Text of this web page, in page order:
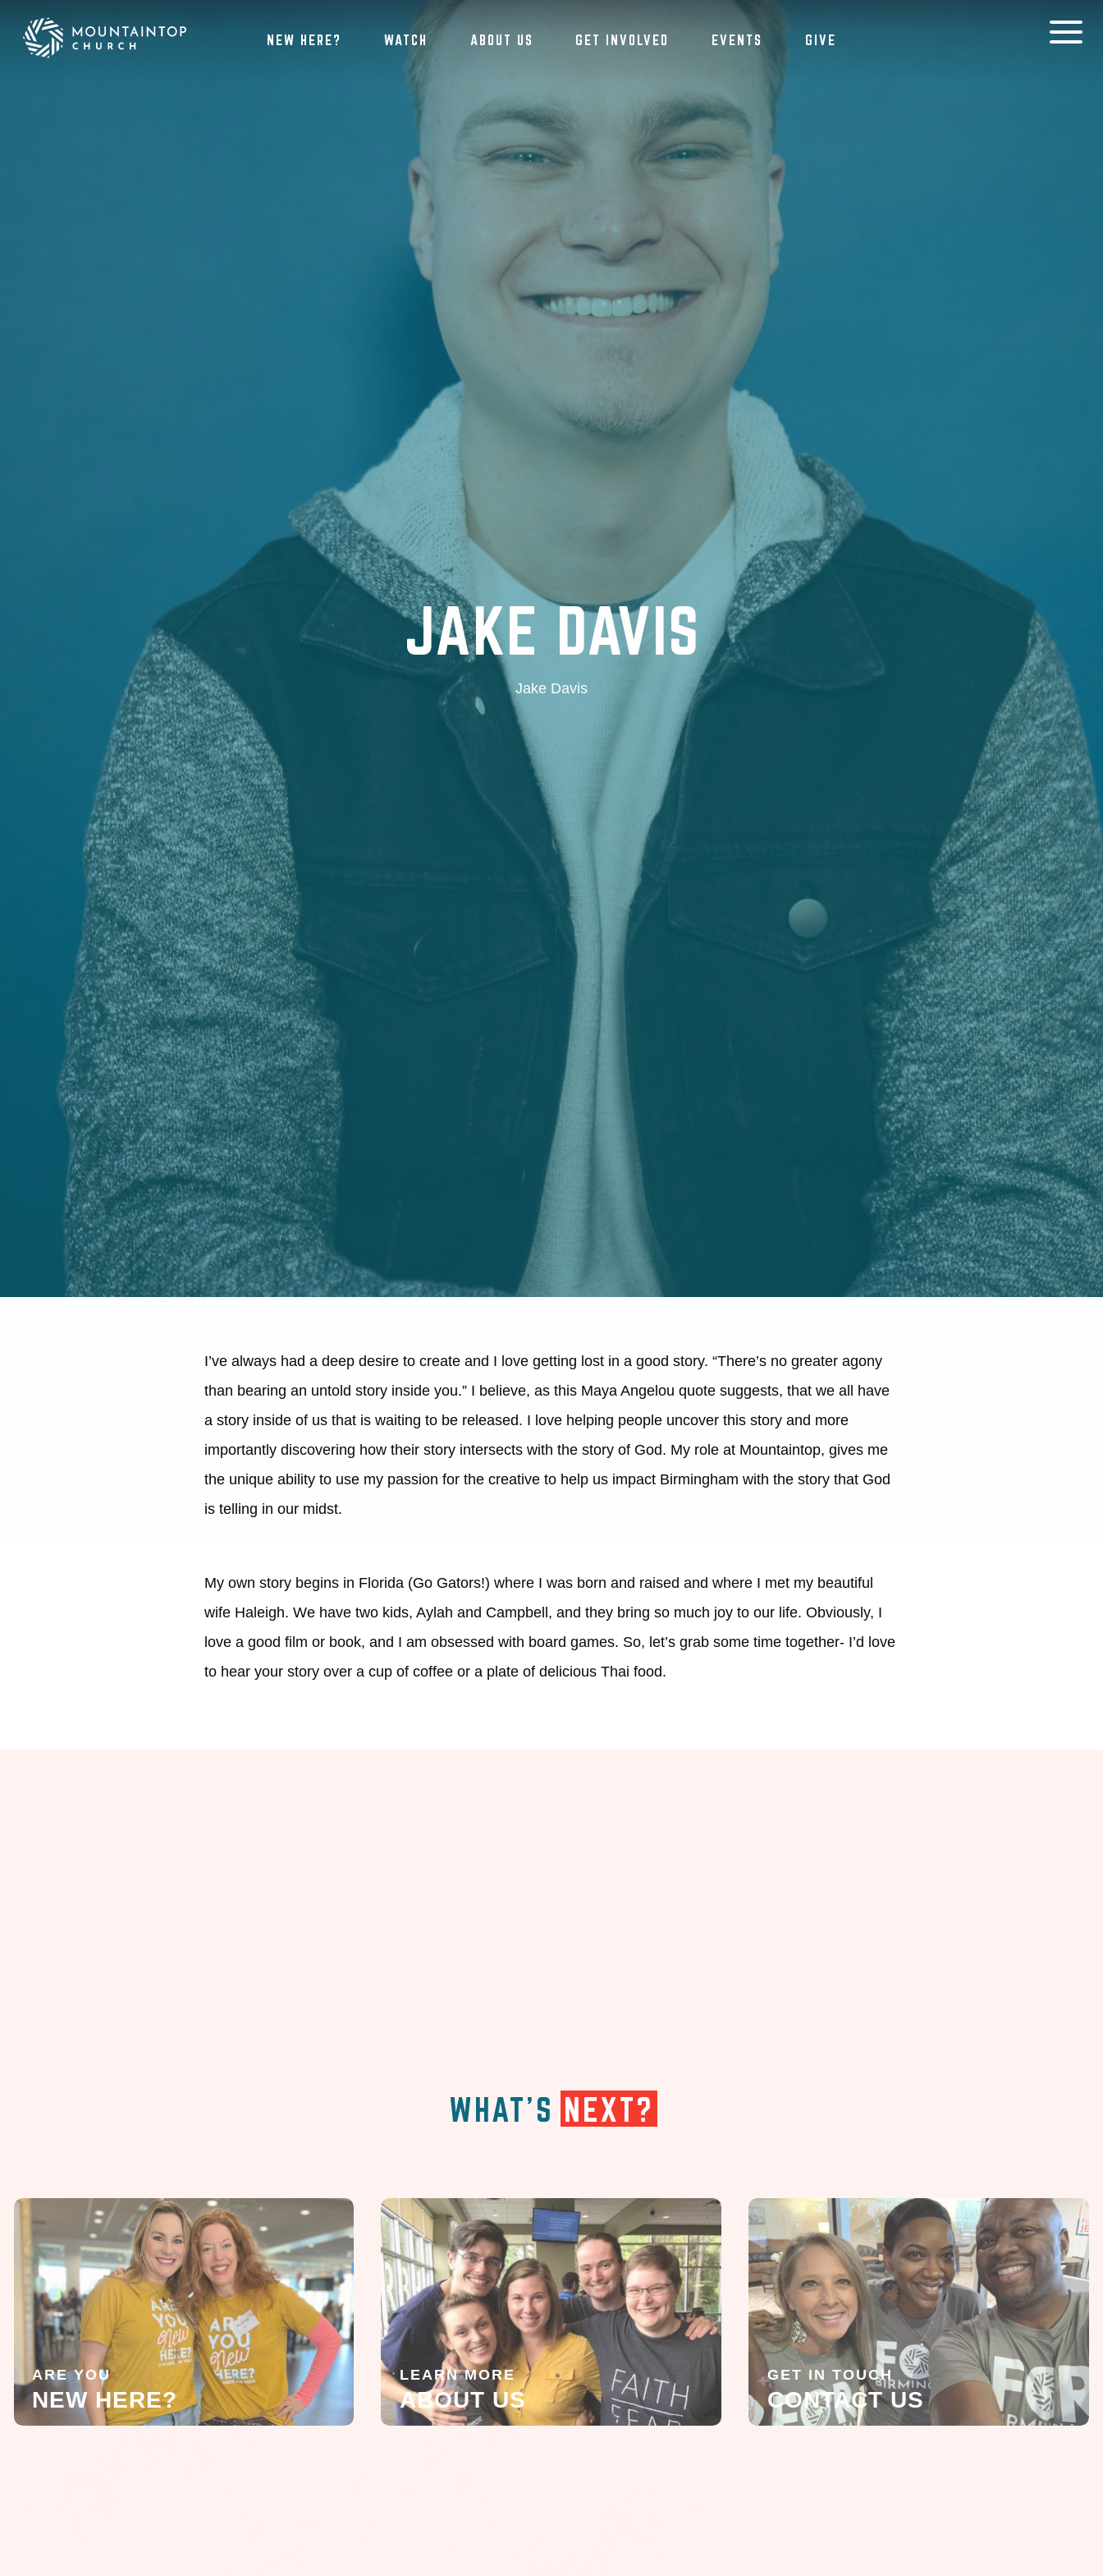
NEW HERE? WATCH ABOUT US GET INVOLVED EVENTS GIVE
JAKE DAVIS
Jake Davis
I’ve always had a deep desire to create and I love getting lost in a good story. “There’s no greater agony
than bearing an untold story inside you.” I believe, as this Maya Angelou quote suggests, that we all have
a story inside of us that is waiting to be released. I love helping people uncover this story and more
importantly discovering how their story intersects with the story of God. My role at Mountaintop, gives me
the unique ability to use my passion for the creative to help us impact Birmingham with the story that God
is telling in our midst.
My own story begins in Florida (Go Gators!) where I was born and raised and where I met my beautiful
wife Haleigh. We have two kids, Aylah and Campbell, and they bring so much joy to our life. Obviously, I
love a good film or book, and I am obsessed with board games. So, let’s grab some time together- I’d love
to hear your story over a cup of coffee or a plate of delicious Thai food.
WHAT'S NEXT?
ARE YOU
NEW HERE?
LEARN MORE
ABOUT US
GET IN TOUCH
CONTACT US